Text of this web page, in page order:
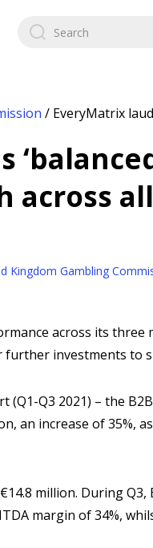
/ EveryMatrix
across
Kingdom Gambling
across its
investments to
Q3 2021) – the
an increase of 35%,
million. During
margin of 34%,